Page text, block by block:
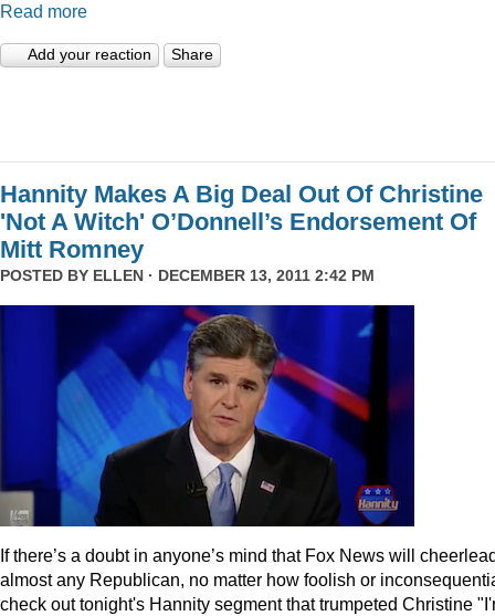
Read more
Add your reaction Share
Hannity Makes A Big Deal Out Of Christine
'Not A Witch' O’Donnell’s Endorsement Of
Mitt Romney
POSTED BY ELLEN · DECEMBER 13, 2011 2:42 PM
f there’s a doubt in anyone’s mind that Fox News will
almost any Republican, no matter how foolish or
check out tonight's Hannity segment that trumpeted Christine